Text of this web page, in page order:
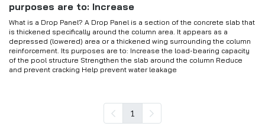
purposes are to: Increase
What is a Drop Panel? A Drop Panel is a section of the concrete slab that
is thickened specifically around the column area. It appears as a
depressed (lowered) area or a thickened wing surrounding the column
reinforcement. Its purposes are to: Increase the load-bearing capacity
of the pool structure Strengthen the slab around the column Reduce
and prevent cracking Help prevent water leakage
1